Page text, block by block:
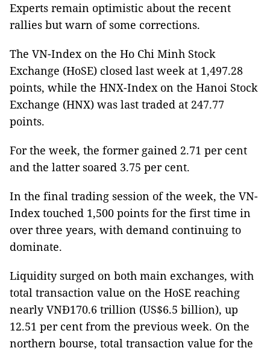
Experts remain optimistic about the recent
rallies but warn of some corrections.
The VN-Index on the Ho Chi Minh Stock
Exchange (HoSE) closed last week at 1,497.28
points, while the HNX-Index on the Hanoi Stock
Exchange (HNX) was last traded at 247.77
points.
For the week, the former gained 2.71 per cent
and the latter soared 3.75 per cent.
In the final trading session of the week, the VN-
Index touched 1,500 points for the first time in
over three years, with demand continuing to
dominate.
Liquidity surged on both main exchanges, with
total transaction value on the HoSE reaching
nearly VNĐ170.6 trillion (US$6.5 billion), up
12.51 per cent from the previous week. On the
northern bourse, total transaction value for the